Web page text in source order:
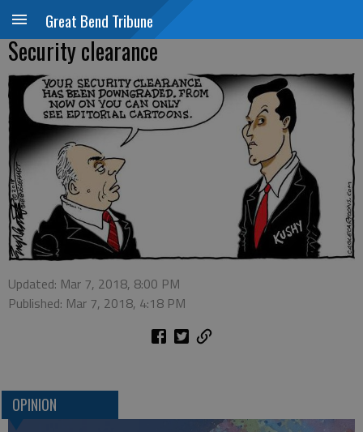
Great Bend Tribune
Security clearance
Updated: Mar 7, 2018, 8:00 PM
Published: Mar 7, 2018, 4:18 PM
OPINION